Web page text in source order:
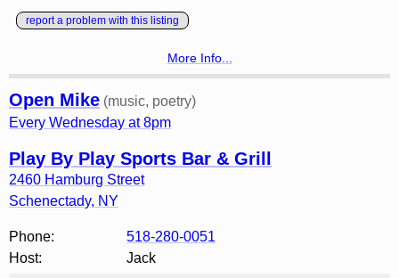
report a problem with this listing
More Info...
Open Mike (music, poetry)
Every Wednesday at 8pm
Play By Play Sports Bar & Grill
2460 Hamburg Street
Schenectady, NY
Phone:
518-280-0051
Host:
Jack